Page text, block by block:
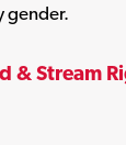
gender.
& Stream